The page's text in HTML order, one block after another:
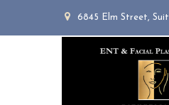
6845 Elm Street,